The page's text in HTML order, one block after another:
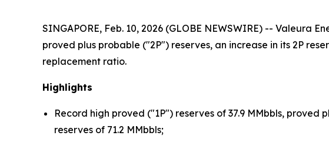
SINGAPORE, Feb. 10, 2026 (GLOBE NEWSWIRE) -- Valeura
proved plus probable ("2P") reserves, an increase in its 2P
replacement ratio.
Highlights
Record high proved ("1P") reserves of 37.9 MMbbls,
reserves of 71.2 MMbbls;